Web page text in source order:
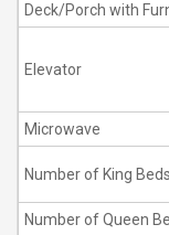
Deck/Porch with
Elevator
Microwave
Number of King Beds
Number of Queen